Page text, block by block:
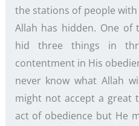
the stations of people
Allah has hidden. One of
hid three things in
contentment in His
never know what Allah
might not accept a great
act of obedience but He